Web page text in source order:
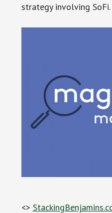
strategy involving SoFi.
<>